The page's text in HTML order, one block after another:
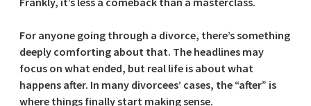
For anyone going through a divorce, there’s something
deeply comforting about that. The headlines may
focus on what ended, but real life is about what
happens after. In many divorcees’ cases, the “after” is
where things finally start making sense.